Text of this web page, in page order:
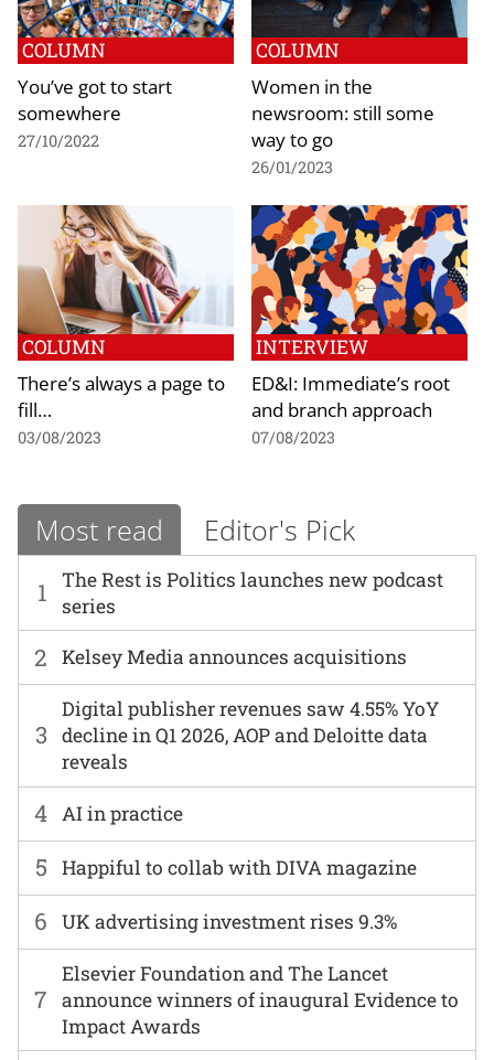
COLUMN
You’ve got to start
somewhere
27/10/2022
COLUMN
Women in the
newsroom: still some
way to go
26/01/2023
COLUMN
There’s always a page to
fill…
03/08/2023
INTERVIEW
ED&I: Immediate’s root
and branch approach
07/08/2023
Most read Editor's Pick
1
The Rest is Politics launches new podcast
series
6 UK advertising investment rises 9.3%
2 Kelsey Media announces acquisitions
7
Elsevier Foundation and The Lancet
announce winners of inaugural Evidence to
Impact Awards
3
Digital publisher revenues saw 4.55% YoY
decline in Q1 2026, AOP and Deloitte data
reveals
4 AI in practice
5 Happiful to collab with DIVA magazine